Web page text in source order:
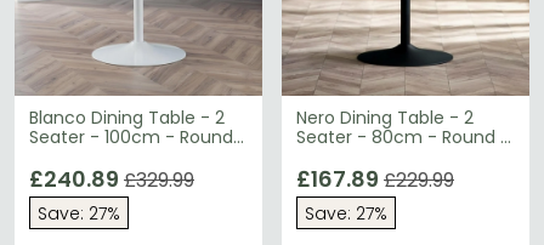
Blanco Dining Table - 2
Seater - 100cm - Round -
£240.89 £329.99
Save: 27%
Nero Dining Table - 2
Seater - 80cm - Round -
£167.89 £229.99
Save: 27%